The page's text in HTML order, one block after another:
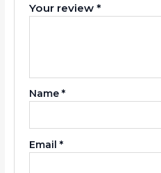
Your review *
Name *
Email *